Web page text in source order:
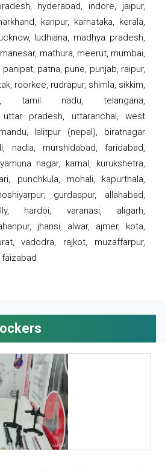
hyderabad, indore, jaipur,
kanpur, karnataka, kerala,
ludhiana, madhya pradesh,
mathura, meerut, mumbai,
patna, pune, punjab, raipur,
roorkee, rudrapur, shimla, sikkim,
tamil nadu, telangana,
uttar pradesh, uttaranchal, west
lalitpur (nepal), biratnagar
nadia, murshidabad, faridabad,
nagar, karnal, kurukshetra,
punchkula, mohali, kapurthala,
gurdaspur, allahabad,
hardoi, varanasi, aligarh,
jhansi, alwar, ajmer, kota,
vadodra, rajkot, muzaffarpur,
faizabad